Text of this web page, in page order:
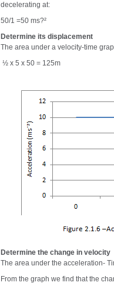
decelerating at:
50/1 =50 ms?²
Determine its displacement
The area under a velocity-time
½ x 5 x 50 = 125m
Determine the change in velocity
The area under the acceleration-
From the graph we find that the